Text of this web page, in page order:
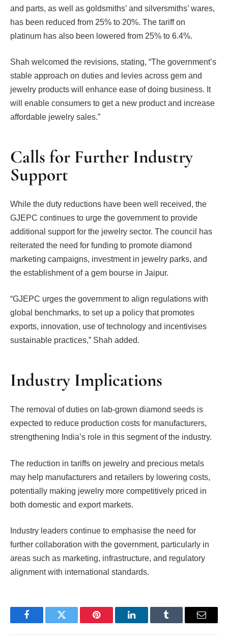
and parts, as well as goldsmiths’ and silversmiths’ wares,
has been reduced from 25% to 20%. The tariff on
platinum has also been lowered from 25% to 6.4%.
Shah welcomed the revisions, stating, “The government’s
stable approach on duties and levies across gem and
jewelry products will enhance ease of doing business. It
will enable consumers to get a new product and increase
affordable jewelry sales.”
Calls for Further Industry
Support
While the duty reductions have been well received, the
GJEPC continues to urge the government to provide
additional support for the jewelry sector. The council has
reiterated the need for funding to promote diamond
marketing campaigns, investment in jewelry parks, and
the establishment of a gem bourse in Jaipur.
“GJEPC urges the government to align regulations with
global benchmarks, to set up a policy that promotes
exports, innovation, use of technology and incentivises
sustainable practices,” Shah added.
Industry Implications
The removal of duties on lab-grown diamond seeds is
expected to reduce production costs for manufacturers,
strengthening India’s role in this segment of the industry.
The reduction in tariffs on jewelry and precious metals
may help manufacturers and retailers by lowering costs,
potentially making jewelry more competitively priced in
both domestic and export markets.
Industry leaders continue to emphasise the need for
further collaboration with the government, particularly in
areas such as marketing, infrastructure, and regulatory
alignment with international standards.
FacebookTwitter Pinterest LinkedInTumblr Email